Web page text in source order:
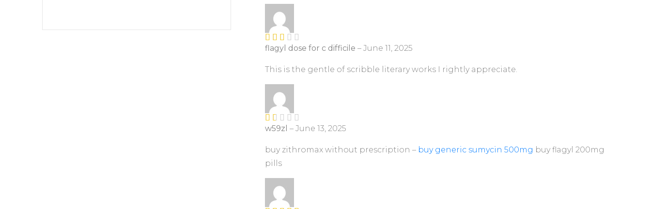
Rate
out
flagyl dose for c difficile – June 11, 2025
This is the gentle of scribble literary works I rightly appreciate.
R
ed
ou
w59zl – June 13, 2025
buy zithromax without prescription – buy generic sumycin 500mg buy flagyl 200mg
pills